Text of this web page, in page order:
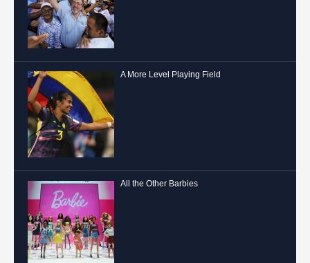
A More Level Playing Field
All the Other Barbies